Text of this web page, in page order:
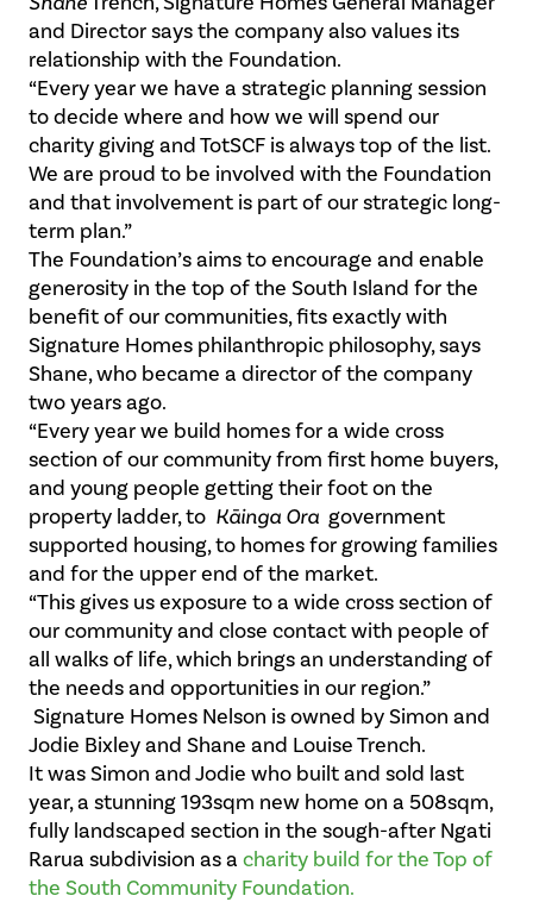
and Director says the company also values its
relationship with the Foundation.
“Every year we have a strategic planning session
to decide where and how we will spend our
charity giving and TotSCF is always top of the list.
We are proud to be involved with the Foundation
and that involvement is part of our strategic long-
term plan.”
The Foundation’s aims to encourage and enable
generosity in the top of the South Island for the
benefit of our communities, fits exactly with
Signature Homes philanthropic philosophy, says
Shane, who became a director of the company
two years ago.
“Every year we build homes for a wide cross
section of our community from first home buyers,
and young people getting their foot on the
property ladder, to Kāinga Ora government
supported housing, to homes for growing families
and for the upper end of the market.
“This gives us exposure to a wide cross section of
our community and close contact with people of
all walks of life, which brings an understanding of
the needs and opportunities in our region.”
Signature Homes Nelson is owned by Simon and
Jodie Bixley and Shane and Louise Trench.
It was Simon and Jodie who built and sold last
year, a stunning 193sqm new home on a 508sqm,
fully landscaped section in the sough-after Ngati
Rarua subdivision as a charity build for the Top of
the South Community Foundation.